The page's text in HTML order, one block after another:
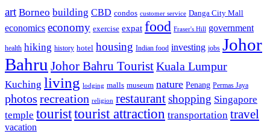
art Borneo building CBD condos customer service Danga City Mall
economics economy exercise expat food Fraser's Hill government
health hiking history hotel housing Indian food investing jobs Johor
Bahru Johor Bahru TouristKuala Lumpur
Kuching living lodging malls museum nature Penang Permas Jaya
photos recreation religion restaurantshopping Singapore
temple touristtourist attraction transportation travel
vacation